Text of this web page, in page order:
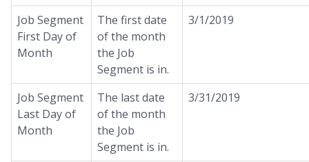
Job Segment
First Day of
Month
The first date
of the month
the Job
Segment is in.
3/1/2019
Job Segment
Last Day of
Month
The last date
of the month
the Job
Segment is in.
3/31/2019